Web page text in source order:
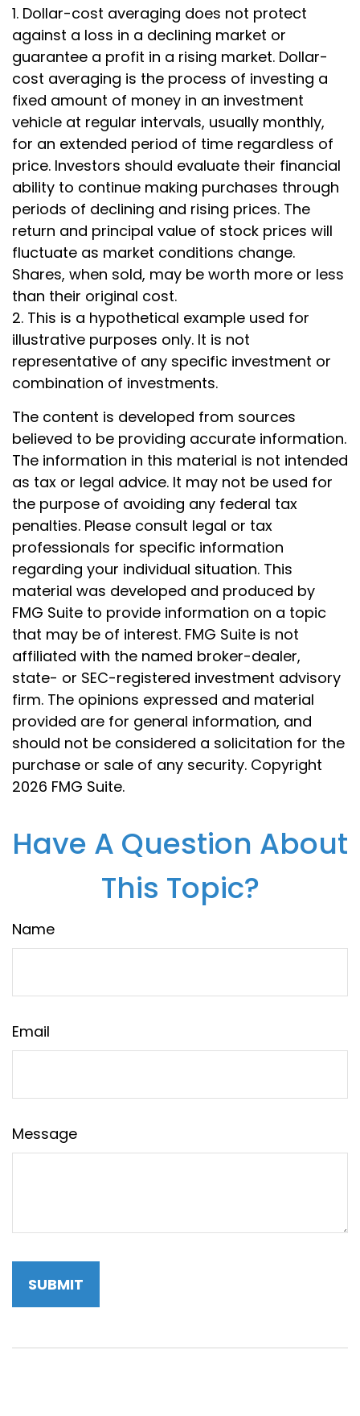
1. Dollar-cost averaging does not protect
against a loss in a declining market or
guarantee a profit in a rising market. Dollar-
cost averaging is the process of investing a
fixed amount of money in an investment
vehicle at regular intervals, usually monthly,
for an extended period of time regardless of
price. Investors should evaluate their financial
ability to continue making purchases through
periods of declining and rising prices. The
return and principal value of stock prices will
fluctuate as market conditions change.
Shares, when sold, may be worth more or less
than their original cost.
2. This is a hypothetical example used for
illustrative purposes only. It is not
representative of any specific investment or
combination of investments.
The content is developed from sources
believed to be providing accurate information.
The information in this material is not intended
as tax or legal advice. It may not be used for
the purpose of avoiding any federal tax
penalties. Please consult legal or tax
professionals for specific information
regarding your individual situation. This
material was developed and produced by
FMG Suite to provide information on a topic
that may be of interest. FMG Suite is not
affiliated with the named broker-dealer,
state- or SEC-registered investment advisory
firm. The opinions expressed and material
provided are for general information, and
should not be considered a solicitation for the
purchase or sale of any security. Copyright
2026 FMG Suite.
Have A Question About
This Topic?
Name
Email
Message